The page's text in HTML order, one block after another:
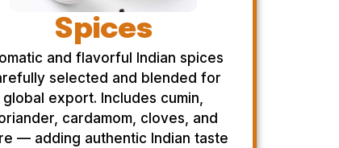
Spices
and flavorful Indian spices
selected and blended for
global export. Includes cumin,
cardamom, cloves, and
— adding authentic Indian taste